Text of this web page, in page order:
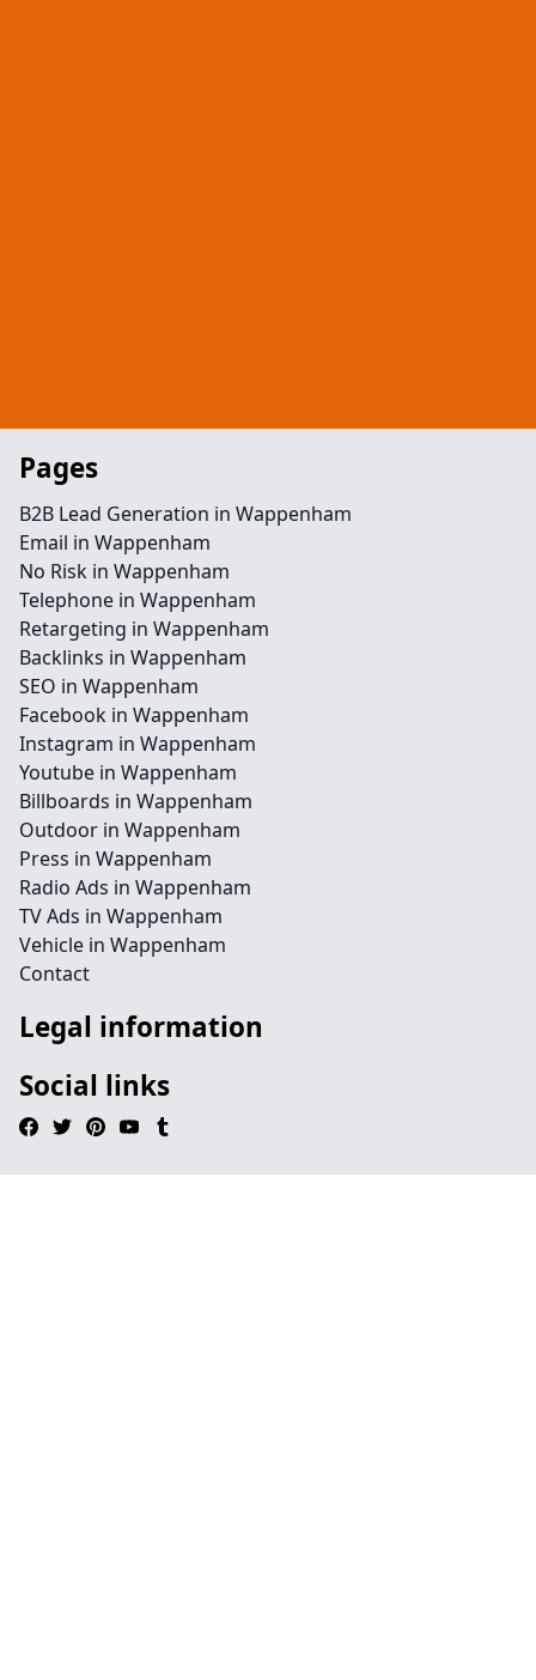
Pages
B2B Lead Generation in Wappenham
Email in Wappenham
No Risk in Wappenham
Telephone in Wappenham
Retargeting in Wappenham
Backlinks in Wappenham
SEO in Wappenham
Facebook in Wappenham
Instagram in Wappenham
Youtube in Wappenham
Billboards in Wappenham
Outdoor in Wappenham
Press in Wappenham
Radio Ads in Wappenham
TV Ads in Wappenham
Vehicle in Wappenham
Contact
Legal information
Social links